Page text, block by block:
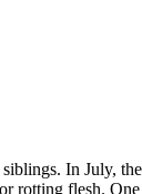
In July,
rotting flesh.